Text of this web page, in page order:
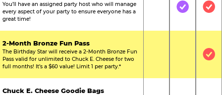
You’ll have an assigned party host who will manage
every aspect of your party to ensure everyone has a
great time!
Not IncludedIncluded
2-Month Bronze Fun Pass
The Birthday Star will receive a 2-Month Bronze Fun
Pass valid for unlimited to Chuck E. Cheese for two
full months! It’s a $60 value! Limit 1 per party.*
Not
Chuck E. Cheese Goodie Bags